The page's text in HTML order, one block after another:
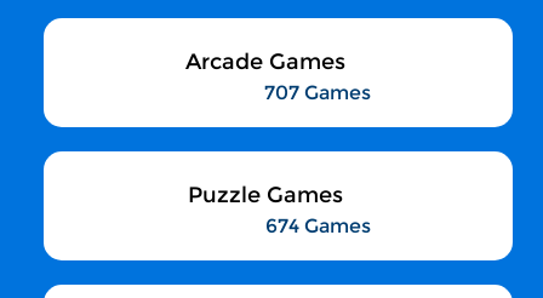
Arcade Games
707 Games
Puzzle Games
674 Games